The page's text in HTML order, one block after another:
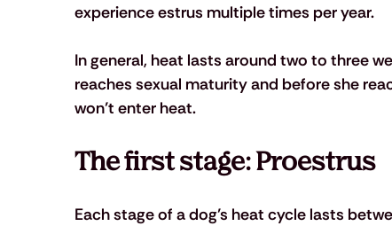
experience estrus multiple times per year.
In general, heat lasts around two to three
reaches sexual maturity and before she
won’t enter heat.
The first stage: Proestrus
Each stage of a dog’s heat cycle lasts